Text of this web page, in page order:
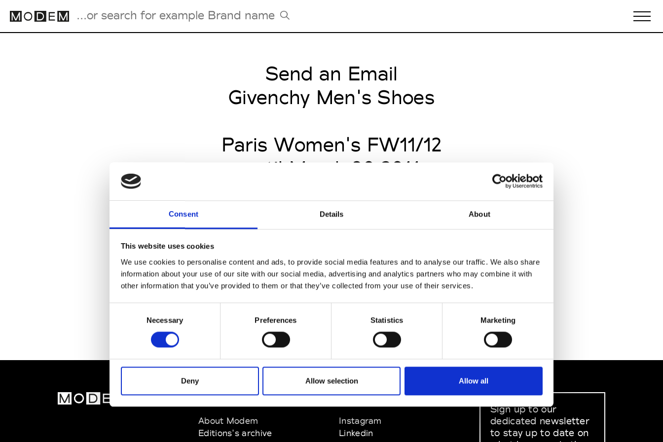
Consent Details About
This website uses cookies
We use cookies to personalise content and ads, to provide social media features and to analyse our traffic. We also share
information about your use of our site with our social media, advertising and analytics partners who may combine it with
other information that you’ve provided to them or that they’ve collected from your use of their services.
Necessary Preferences Statistics Marketing
Deny Allow selection Allow all
Tradeshows Agenda
Milano Design Week
Paris Design Week
Send an Email
Givenchy Men's Shoes
Paris Women's FW11/12
until March 30 2011
MODEM
About Modem
Editions's archive
SOCIAL MEDIA
Instagram
Linkedin
Sign up to our
dedicated newsletter
to stay up to date on